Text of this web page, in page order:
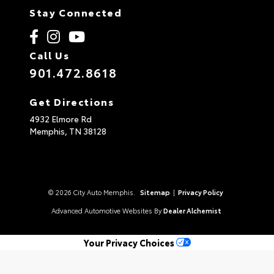
Stay Connected
Call Us
901.472.8618
Get Directions
4932 Elmore Rd
Memphis, TN 38128
© 2026 City Auto Memphis. Sitemap | Privacy Policy
Advanced Automotive Websites By Dealer Alchemist
Your Privacy Choices